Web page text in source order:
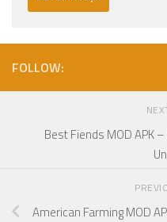
FOLLOW:
Best Fiends MOD APK
American Farming MOD